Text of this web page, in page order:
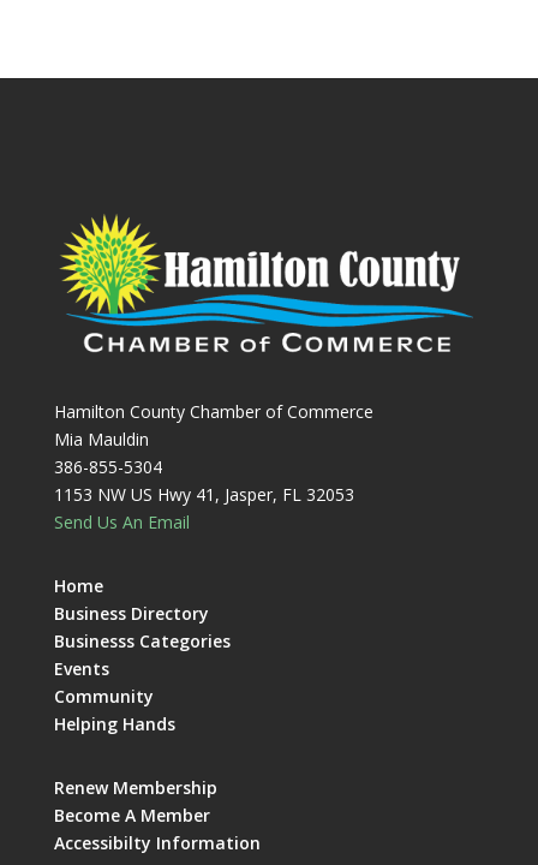
Hamilton County Chamber of Commerce
Mia Mauldin
386-855-5304
1153 NW US Hwy 41, Jasper, FL 32053
Send Us An Email
Home
Business Directory
Businesss Categories
Events
Community
Helping Hands
Renew Membership
Become A Member
Accessibilty Information